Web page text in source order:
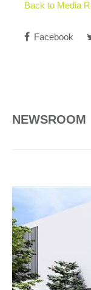
Back to Media
Facebook
NEWSROOM